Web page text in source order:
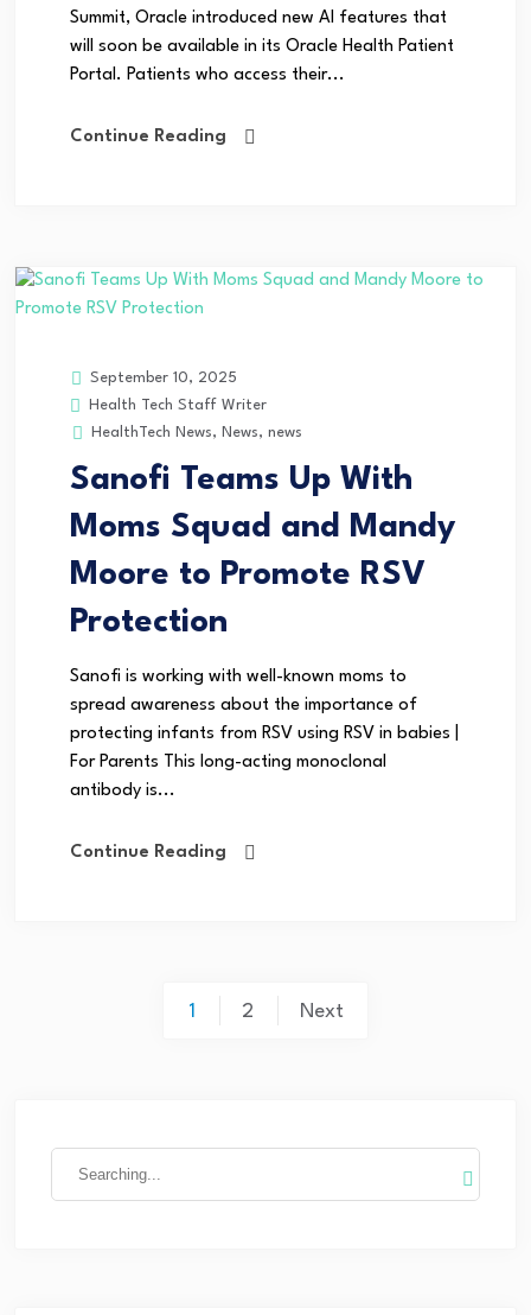
Summit, Oracle introduced new AI features that
will soon be available in its Oracle Health Patient
Portal. Patients who access their...
Continue Reading
September 10, 2025
Health Tech Staff Writer
HealthTech News, News, news
Sanofi Teams Up With
Moms Squad and Mandy
Moore to Promote RSV
Protection
Sanofi is working with well-known moms to
spread awareness about the importance of
protecting infants from RSV using RSV in babies |
For Parents This long-acting monoclonal
antibody is...
Continue Reading
1 2 Next